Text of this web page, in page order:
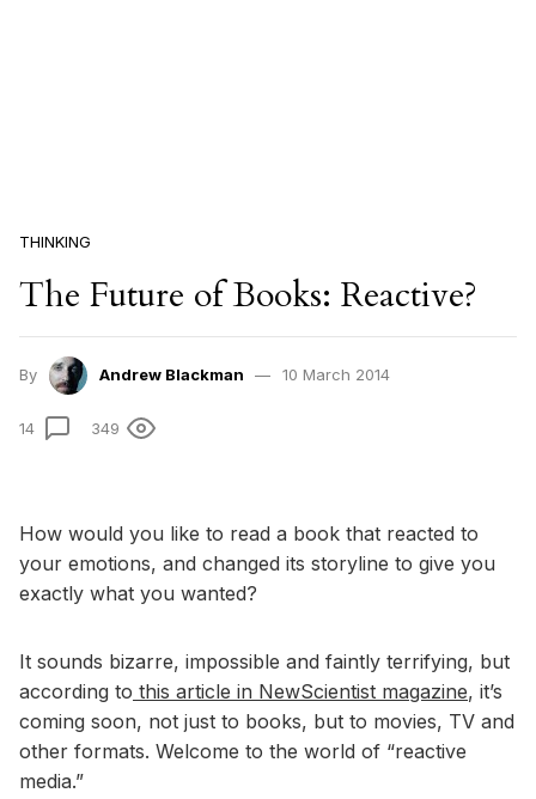
THINKING
The Future of Books: Reactive?
By Andrew Blackman 10 March 2014
14 349
How would you like to read a book that reacted to
your emotions, and changed its storyline to give you
exactly what you wanted?
It sounds bizarre, impossible and faintly terrifying, but
according to this article in NewScientist magazine, it’s
coming soon, not just to books, but to movies, TV and
other formats. Welcome to the world of “reactive
media.”